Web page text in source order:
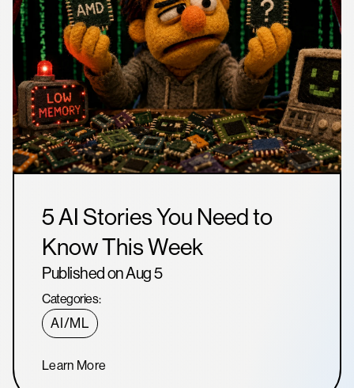
5 AI Stories You Need to
Know This Week
Published on Aug 5
Categories:
AI/ML
Learn More